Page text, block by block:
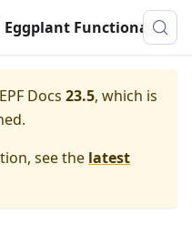
Eggplant Functional Documentation
EPF Docs 23.5, which is
see the latest